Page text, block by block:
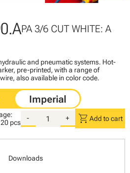
PA 3/6 CUT WHITE: A
and pneumatic systems. Hot-
pre-printed, with a range of
also available in color code.
20 pcs
- + shopping_cart Add to cart
Downloads